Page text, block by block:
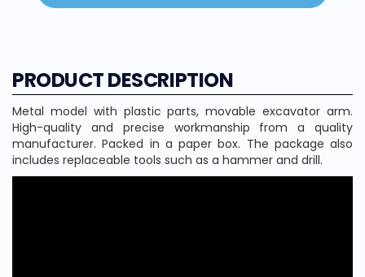
PRODUCT DESCRIPTION
Metal model with plastic parts, movable excavator arm.
High-quality and precise workmanship from a quality
manufacturer. Packed in a paper box. The package also
includes replaceable tools such as a hammer and drill.